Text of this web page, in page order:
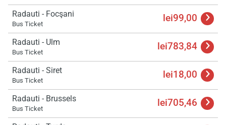
Radauti - Focşani
Bus Ticket lei99,00
Radauti - Ulm
Bus Ticket lei783,84
Radauti - Siret
Bus Ticket lei18,00
Radauti - Brussels
Bus Ticket lei705,46